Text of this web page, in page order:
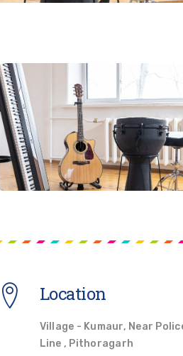
Location
Village - Kumaur, Near
Line , Pithoragarh